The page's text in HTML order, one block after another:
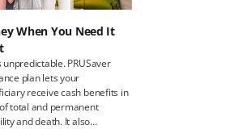
When You Need It
unpredictable. PRUSaver
plan lets your
receive cash benefits in
total and permanent
and death. It also